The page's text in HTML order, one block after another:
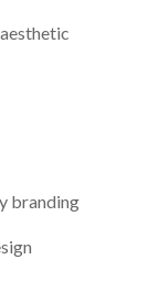
branding